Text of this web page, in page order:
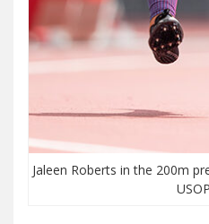
Jaleen Roberts in the 200m